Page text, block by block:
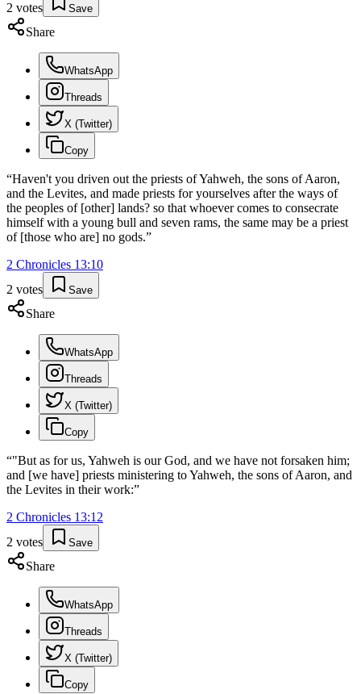
2 votes Save
Share
WhatsApp
Threads
X (Twitter)
Copy
“Haven't you driven out the priests of Yahweh, the sons of Aaron,
and the Levites, and made priests for yourselves after the ways of
the peoples of [other] lands? so that whoever comes to consecrate
himself with a young bull and seven rams, the same may be a priest
of [those who are] no gods.”
2 Chronicles 13:10
2 votes Save
Share
WhatsApp
Threads
X (Twitter)
Copy
“"But as for us, Yahweh is our God, and we have not forsaken him;
and [we have] priests ministering to Yahweh, the sons of Aaron, and
the Levites in their work:”
2 Chronicles 13:12
2 votes Save
Share
WhatsApp
Threads
X (Twitter)
Copy